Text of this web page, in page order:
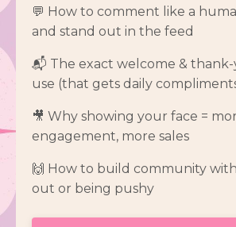
💬 How to comment like a
and stand out in the feed
📬 The exact welcome & thank-
use (that gets daily
🎥 Why showing your face =
engagement, more sales
🙌 How to build community
out or being pushy